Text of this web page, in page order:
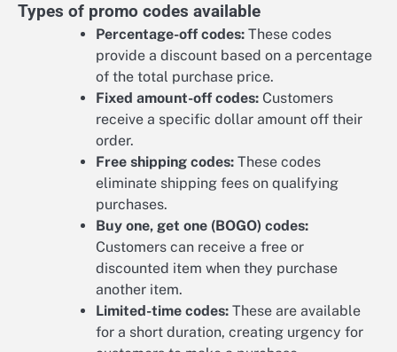
Types of promo codes available
Percentage-off codes: These codes
provide a discount based on a percentage
of the total purchase price.
Fixed amount-off codes: Customers
receive a specific dollar amount off their
order.
Free shipping codes: These codes
eliminate shipping fees on qualifying
purchases.
Buy one, get one (BOGO) codes:
Customers can receive a free or
discounted item when they purchase
another item.
Limited-time codes: These are available
for a short duration, creating urgency for